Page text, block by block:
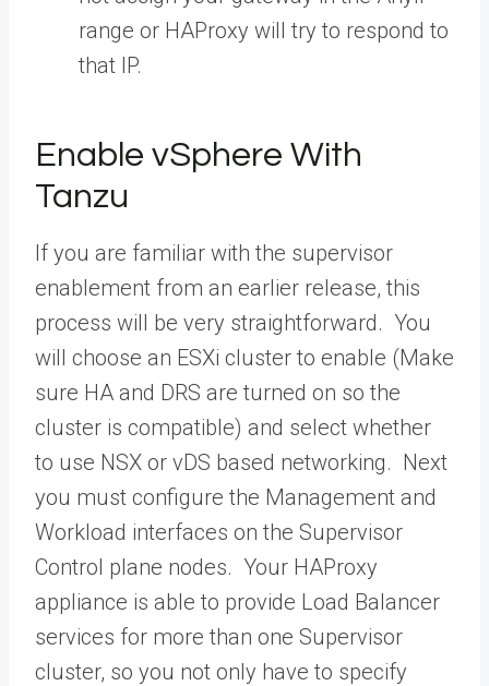
range or HAProxy will try to respond to
that IP.
Enable vSphere With
Tanzu
If you are familiar with the supervisor
enablement from an earlier release, this
process will be very straightforward. You
will choose an ESXi cluster to enable (Make
sure HA and DRS are turned on so the
cluster is compatible) and select whether
to use NSX or vDS based networking. Next
you must configure the Management and
Workload interfaces on the Supervisor
Control plane nodes. Your HAProxy
appliance is able to provide Load Balancer
services for more than one Supervisor
cluster, so you not only have to specify